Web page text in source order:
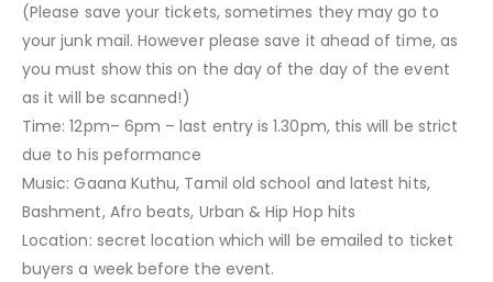
(Please save your tickets, sometimes they may go to
your junk mail. However please save it ahead of time, as
you must show this on the day of the day of the event
as it will be scanned!)
Time: 12pm– 6pm – last entry is 1.30pm, this will be strict
due to his peformance
Music: Gaana Kuthu, Tamil old school and latest hits,
Bashment, Afro beats, Urban & Hip Hop hits
Location: secret location which will be emailed to ticket
buyers a week before the event.